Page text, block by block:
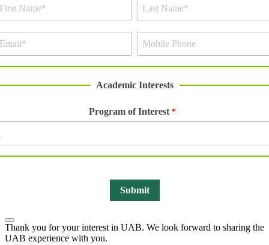
Academic Interests
Program of Interest
Thank you for your interest in UAB. We look forward to sharing the
UAB experience with you.